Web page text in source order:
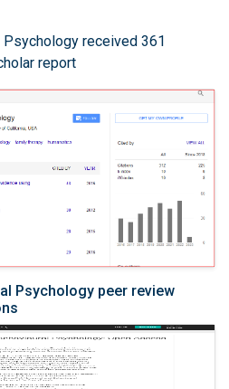
Psychology received 361
report
Psychology peer review